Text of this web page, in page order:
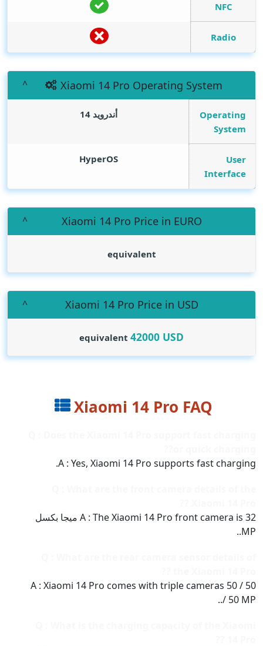
NFC
Radio
Xiaomi 14 Pro Operating System
Operating
System
أندرويد 14
User
Interface
HyperOS
Xiaomi 14 Pro Price in EURO
equivalent
Xiaomi 14 Pro Price in USD
equivalent 42000 USD
Xiaomi 14 Pro FAQ
A : Yes, Xiaomi 14 Pro supports fast charging.
A : The Xiaomi 14 Pro front camera is 32 ميجا بكسل
MP..
A : Xiaomi 14 Pro comes with triple cameras 50 / 50
/ 50 MP..